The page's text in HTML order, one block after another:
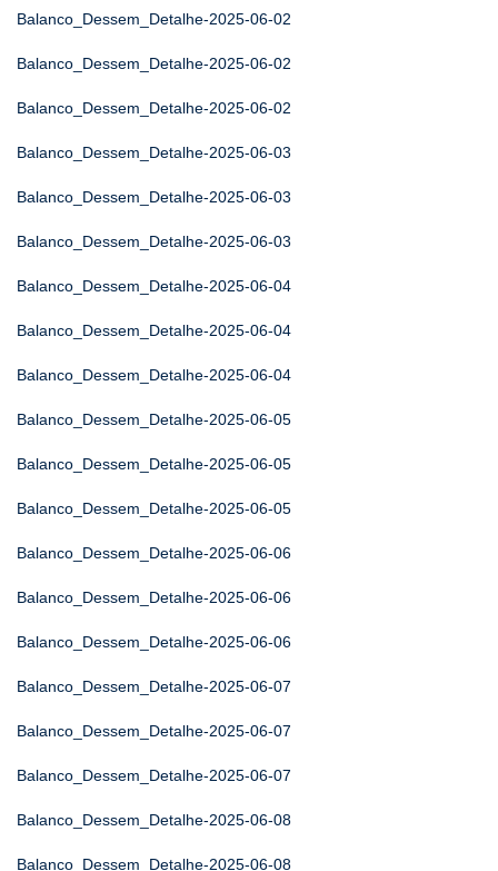
Balanco_Dessem_Detalhe-2025-06-02
Balanco_Dessem_Detalhe-2025-06-02
Balanco_Dessem_Detalhe-2025-06-02
Balanco_Dessem_Detalhe-2025-06-03
Balanco_Dessem_Detalhe-2025-06-03
Balanco_Dessem_Detalhe-2025-06-03
Balanco_Dessem_Detalhe-2025-06-04
Balanco_Dessem_Detalhe-2025-06-04
Balanco_Dessem_Detalhe-2025-06-04
Balanco_Dessem_Detalhe-2025-06-05
Balanco_Dessem_Detalhe-2025-06-05
Balanco_Dessem_Detalhe-2025-06-05
Balanco_Dessem_Detalhe-2025-06-06
Balanco_Dessem_Detalhe-2025-06-06
Balanco_Dessem_Detalhe-2025-06-06
Balanco_Dessem_Detalhe-2025-06-07
Balanco_Dessem_Detalhe-2025-06-07
Balanco_Dessem_Detalhe-2025-06-07
Balanco_Dessem_Detalhe-2025-06-08
Balanco_Dessem_Detalhe-2025-06-08